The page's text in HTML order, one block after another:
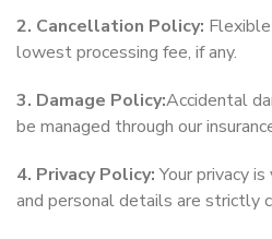
2. Cancellation Policy:
lowest processing fee, if any.
3. Damage Policy:Accidental
be managed through our
4. Privacy Policy:Your privacy
and personal details are strictly